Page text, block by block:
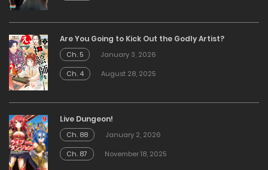
Are You Going to Kick Out the Godly Artist?
Ch. 5
January 3, 2026
Ch. 4
August 28, 2025
Live Dungeon!
Ch. 88
January 2, 2026
Ch. 87
November 18, 2025